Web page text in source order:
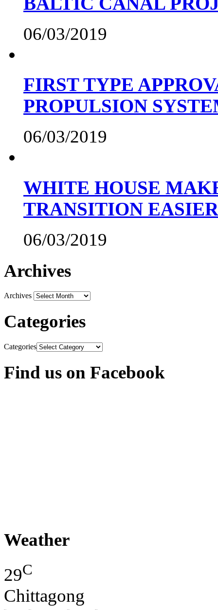
06/03/2019
FIRST TYPE
PROPULSION
06/03/2019
WHITE HOUSE
TRANSITION EASIER
06/03/2019
Archives
Archives
Categories
Categories
Find us on Facebook
Weather
29C
Chittagong